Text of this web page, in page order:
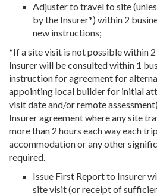
Adjuster to travel to site
by the Insurer*) within 2
new instructions;
*If a site visit is not possible within 2
Insurer will be consulted within 1
instruction for agreement for
appointing local builder for initial
visit date and/or remote
Insurer agreement where any site
more than 2 hours each way each
accommodation or any other
required.
Issue First Report to Insurer
site visit (or receipt of